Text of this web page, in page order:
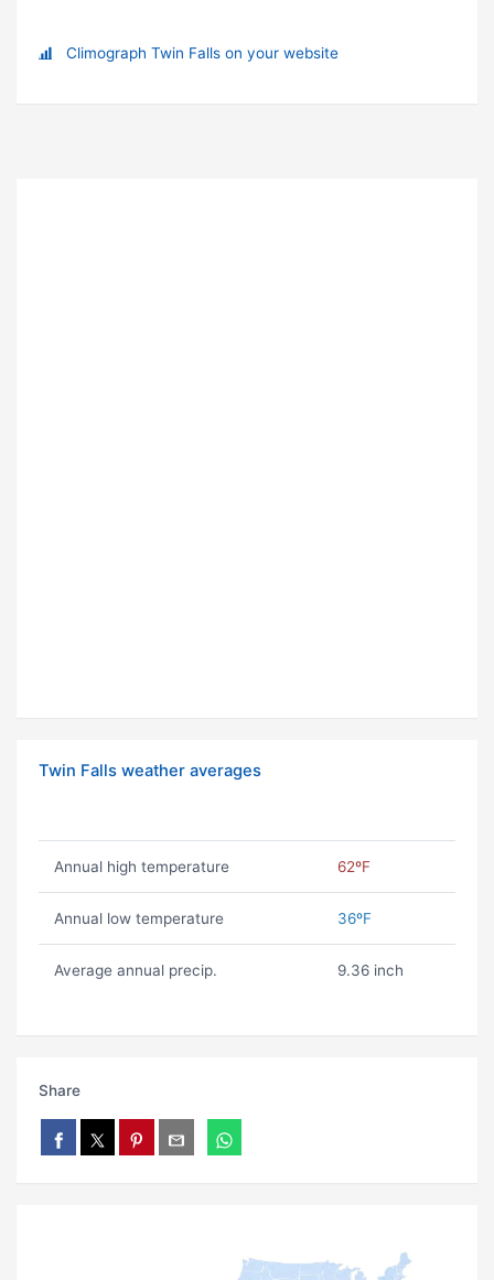
Climograph Twin Falls on your website
Twin Falls weather averages
Annual high temperature 62ºF
Annual low temperature 36ºF
Average annual precip. 9.36 inch
Share